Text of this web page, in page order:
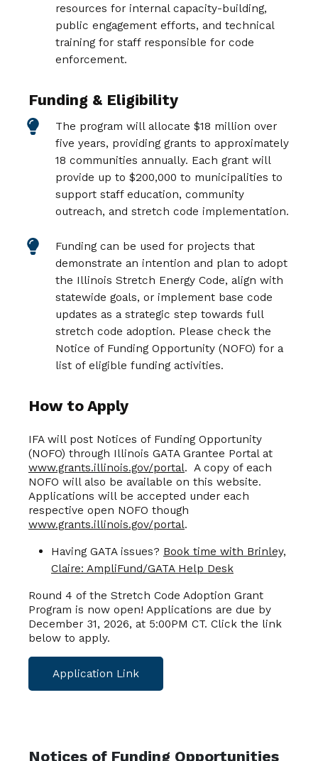
resources for internal capacity-building,
public engagement efforts, and technical
training for staff responsible for code
enforcement.
Funding & Eligibility
The program will allocate $18 million over
five years, providing grants to approximately
18 communities annually. Each grant will
provide up to $200,000 to municipalities to
support staff education, community
outreach, and stretch code implementation.
Funding can be used for projects that
demonstrate an intention and plan to adopt
the Illinois Stretch Energy Code, align with
statewide goals, or implement base code
updates as a strategic step towards full
stretch code adoption. Please check the
Notice of Funding Opportunity (NOFO) for a
list of eligible funding activities.
How to Apply
IFA will post Notices of Funding Opportunity
(NOFO) through Illinois GATA Grantee Portal at
www.grants.illinois.gov/portal. A copy of each
NOFO will also be available on this website.
Applications will be accepted under each
respective open NOFO though
www.grants.illinois.gov/portal.
Having GATA issues? Book time with Brinley,
Claire: AmpliFund/GATA Help Desk
Round 4 of the Stretch Code Adoption Grant
Program is now open! Applications are due by
December 31, 2026, at 5:00PM CT. Click the link
below to apply.
Application Link
Notices of Funding Opportunities